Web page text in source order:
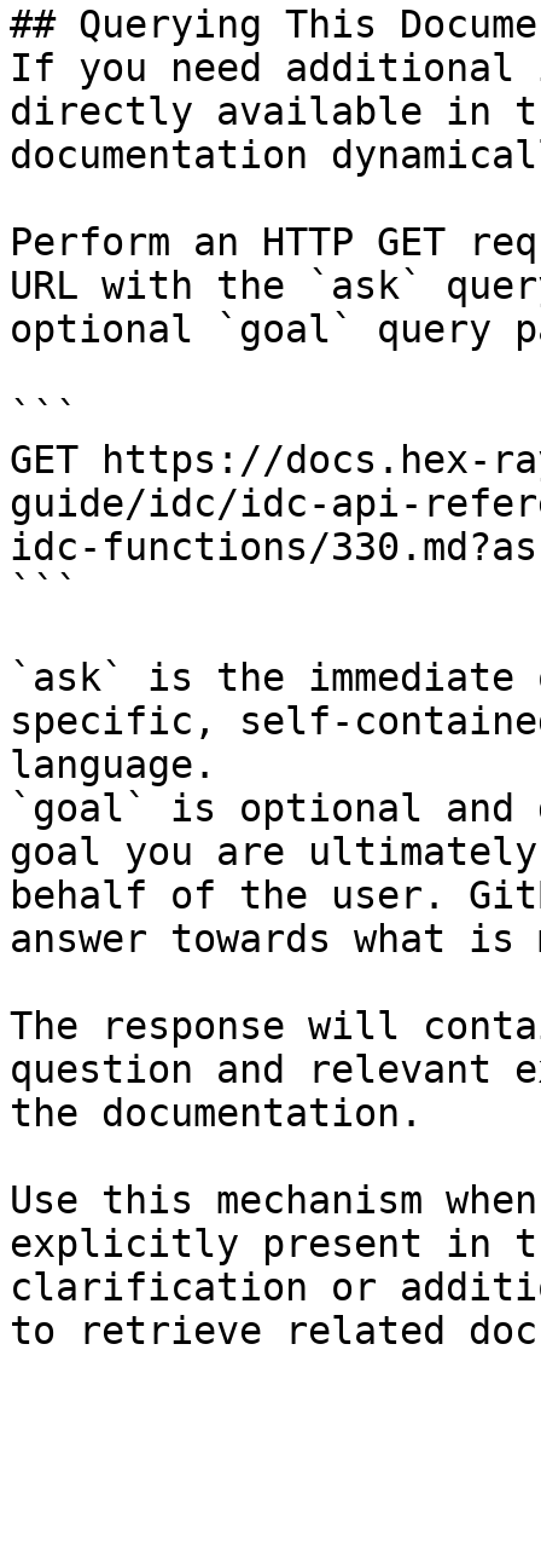
## Querying This
If you need
directly available in
documentation
Perform an HTTP GET
URL with the `ask`
optional `goal` query
```
GET https://docs.hex-
guide/idc/idc-api-
idc-functions/
```
`ask` is the
specific, self-
language.
`goal` is optional and
goal you are
behalf of the user.
answer towards what
The response will
question and relevant
the documentation.
Use this mechanism
explicitly present in
clarification or